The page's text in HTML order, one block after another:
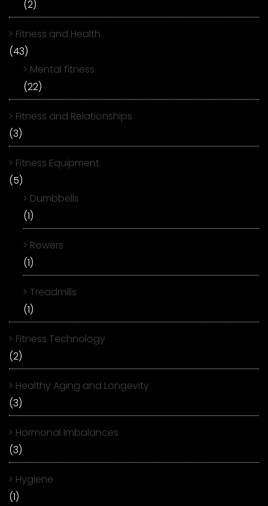
(2)
Fitness and Health
(43)
Mental fitness
(22)
Fitness and Relationships
(3)
Fitness Equipment
(5)
Dumbbells
(1)
Rowers
(1)
Treadmills
(1)
Fitness Technology
(2)
Healthy Aging and Longevity
(3)
Hormonal Imbalances
(3)
Hygiene
(1)